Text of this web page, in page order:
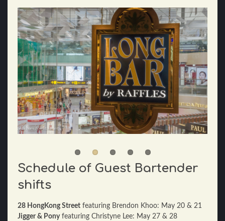
Schedule of Guest Bartender
shifts
28 HongKong Street featuring Brendon Khoo: May 20 & 21
Jigger & Ponyfeaturing Christyne Lee: May 27 & 28